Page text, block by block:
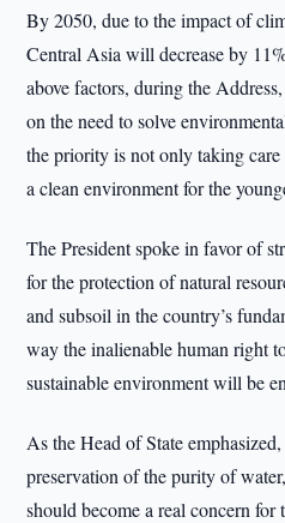
By 2050, due to the impact of
Central Asia will decrease by
above factors, during the
on the need to solve
the priority is not only taking
a clean environment for the
The President spoke in favor of
for the protection of natural
and subsoil in the country’s
way the inalienable human right
sustainable environment will be
As the Head of State
preservation of the purity of
should become a real concern for